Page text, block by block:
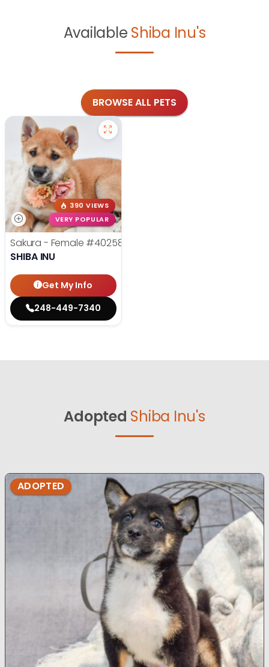
Available Shiba Inu's
BROWSE ALL PETS
390 VIEWS
VERY POPULAR
Sakura - Female #40258
SHIBA INU
Get My Info
248-449-7340
Adopted Shiba Inu's
ADOPTED